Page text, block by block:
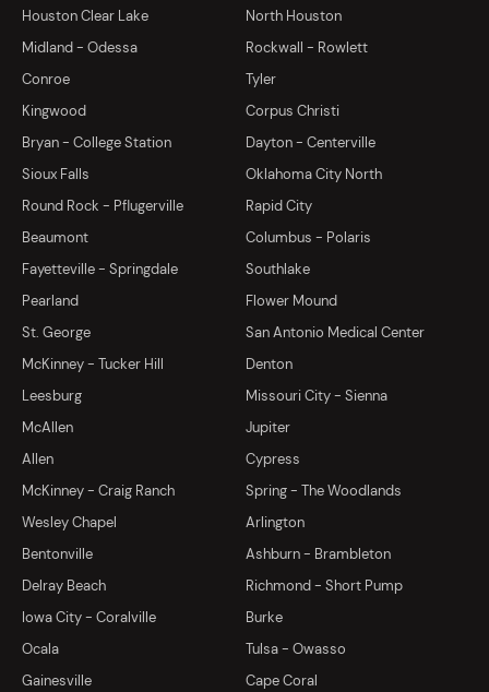
Houston Clear Lake
North Houston
Midland - Odessa
Rockwall - Rowlett
Conroe
Tyler
Kingwood
Corpus Christi
Bryan - College Station
Dayton - Centerville
Sioux Falls
Oklahoma City North
Round Rock - Pflugerville
Rapid City
Beaumont
Columbus - Polaris
Fayetteville - Springdale
Southlake
Pearland
Flower Mound
St. George
San Antonio Medical Center
McKinney - Tucker Hill
Denton
Leesburg
Missouri City - Sienna
McAllen
Jupiter
Allen
Cypress
McKinney - Craig Ranch
Spring - The Woodlands
Wesley Chapel
Arlington
Bentonville
Ashburn - Brambleton
Delray Beach
Richmond - Short Pump
Iowa City - Coralville
Burke
Ocala
Tulsa - Owasso
Gainesville
Cape Coral